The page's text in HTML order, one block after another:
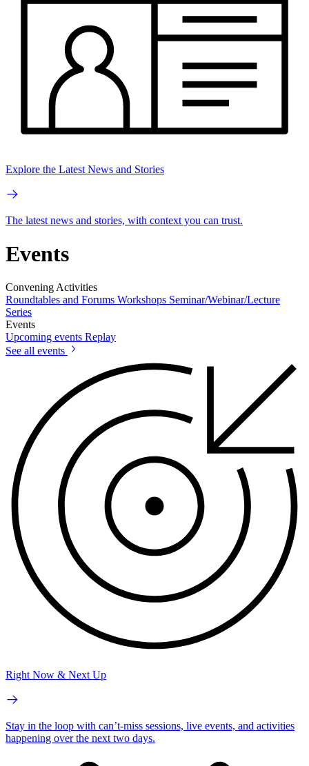
Explore the Latest News and Stories
The latest news and stories, with context you can trust.
Events
Convening Activities
Roundtables and Forums Workshops Seminar/Webinar/Lecture
Series
Events
Upcoming events Replay
See all events
Right Now & Next Up
Stay in the loop with can’t-miss sessions, live events, and activities
happening over the next two days.